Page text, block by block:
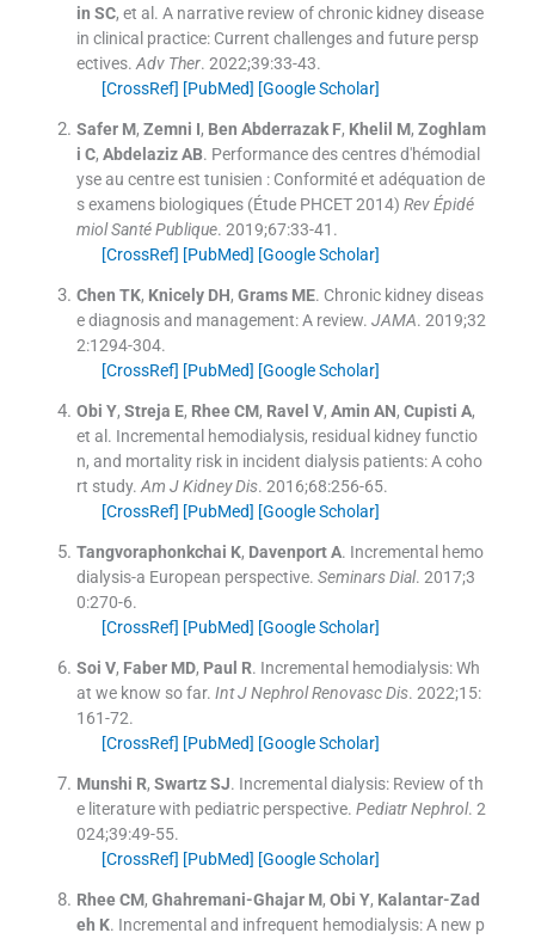
in SC, et al. A narrative review of chronic kidney disease
in clinical practice: Current challenges and future persp
ectives. Adv Ther. 2022;39:33-43.
[CrossRef] [PubMed] [Google Scholar]
Safer M, Zemni I, Ben Abderrazak F, Khelil M, Zoghlam
i C, Abdelaziz AB. Performance des centres d'hémodial
yse au centre est tunisien : Conformité et adéquation de
s examens biologiques (Étude PHCET 2014) Rev Épidé
miol Santé Publique. 2019;67:33-41 .
[CrossRef] [PubMed] [Google Scholar]
Chen TK, Knicely DH, Grams ME. Chronic kidney diseas
e diagnosis and management: A review. JAMA. 2019;32
2:1294-304.
[CrossRef] [PubMed] [Google Scholar]
Obi Y, Streja E, Rhee CM, Ravel V, Amin AN, Cupisti A,
et al. Incremental hemodialysis, residual kidney functio
n, and mortality risk in incident dialysis patients: A coho
rt study. Am J Kidney Dis. 2016;68:256-65.
[CrossRef] [PubMed] [Google Scholar]
Tangvoraphonkchai K, Davenport A. Incremental hemo
dialysis-a European perspective. Seminars Dial. 2017;3
0:270-6.
[CrossRef] [PubMed] [Google Scholar]
Soi V, Faber MD, Paul R. Incremental hemodialysis: Wh
at we know so far. Int J Nephrol Renovasc Dis. 2022;15:
161-72.
[CrossRef] [PubMed] [Google Scholar]
Munshi R, Swartz SJ. Incremental dialysis: Review of th
e literature with pediatric perspective. Pediatr Nephrol. 2
024;39:49-55.
[CrossRef] [PubMed] [Google Scholar]
Rhee CM, Ghahremani-Ghajar M, Obi Y, Kalantar-Zad
eh K. Incremental and infrequent hemodialysis: A new p